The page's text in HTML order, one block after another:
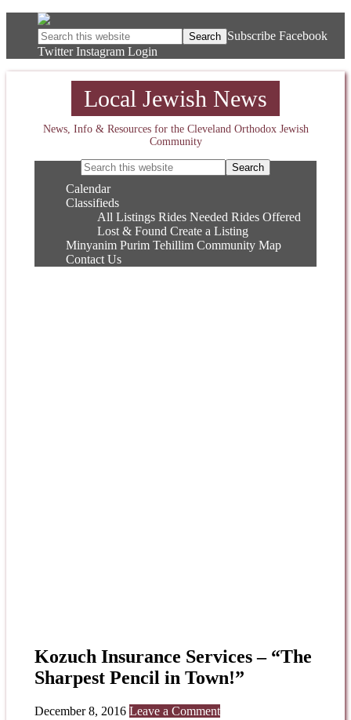
Subscribe Facebook
Twitter Instagram Login
Local Jewish News
News, Info & Resources for the Cleveland Orthodox Jewish
Community
Calendar
Classifieds
All Listings Rides Needed Rides Offered
Lost & Found Create a Listing
Minyanim Purim Tehillim Community Map
Contact Us
Kozuch Insurance Services – “The
Sharpest Pencil in Town!”
December 8, 2016 Leave a Comment